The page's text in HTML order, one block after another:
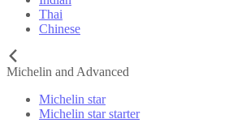
Thai
Chinese
Michelin and Advanced
Michelin star
Michelin star starter